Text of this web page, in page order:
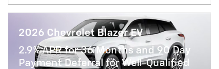
2026 Chevrolet Blazer EV
2.9% APR for 36 Months and 90 Day
Payment Deferral for Well-Qualified